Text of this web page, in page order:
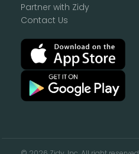
Partner with Zidy
Contact Us